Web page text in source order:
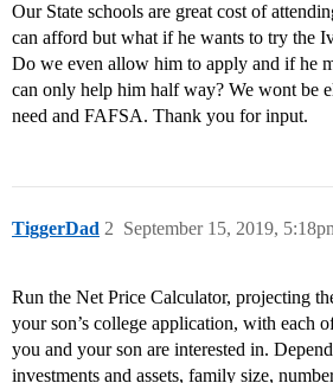
Our State schools are great cost of
can afford but what if he wants to try the
Do we even allow him to apply and if he
can only help him half way? We wont be
need and FAFSA. Thank you for input.
TiggerDad September 15, 2019,
2
Run the Net Price Calculator, projecting
your son’s college application, with each
you and your son are interested in.
investments and assets, family size,